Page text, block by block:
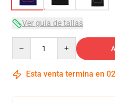
Ver guía de tallas
Esta venta termina en 02